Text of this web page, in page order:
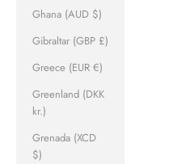
Ghana (AUD $)
Gibraltar (GBP £)
Greece (EUR €)
Greenland (DKK
kr.)
Grenada (XCD
$)